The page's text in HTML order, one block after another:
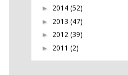
► 2014 (52)
► 2013 (47)
► 2012 (39)
► 2011 (2)